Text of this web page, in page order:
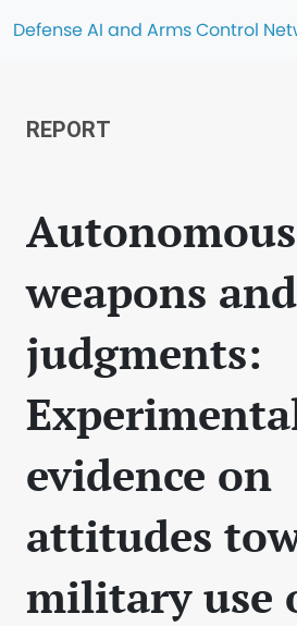
Defense AI and Arms Control
REPORT
Autonomous
weapons
judgments:
evidence on
attitudes
military use